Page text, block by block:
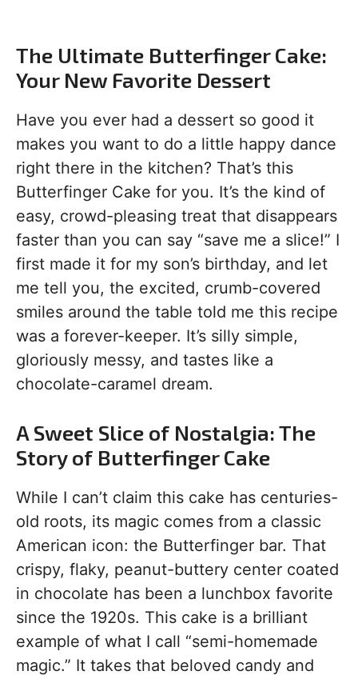
The Ultimate Butterfinger Cake:
Your New Favorite Dessert
Have you ever had a dessert so good it
makes you want to do a little happy dance
right there in the kitchen? That’s this
Butterfinger Cake for you. It’s the kind of
easy, crowd-pleasing treat that disappears
faster than you can say “save me a slice!” I
first made it for my son’s birthday, and let
me tell you, the excited, crumb-covered
smiles around the table told me this recipe
was a forever-keeper. It’s silly simple,
gloriously messy, and tastes like a
chocolate-caramel dream.
A Sweet Slice of Nostalgia: The
Story of Butterfinger Cake
While I can’t claim this cake has centuries-
old roots, its magic comes from a classic
American icon: the Butterfinger bar. That
crispy, flaky, peanut-buttery center coated
in chocolate has been a lunchbox favorite
since the 1920s. This cake is a brilliant
example of what I call “semi-homemade
magic.” It takes that beloved candy and